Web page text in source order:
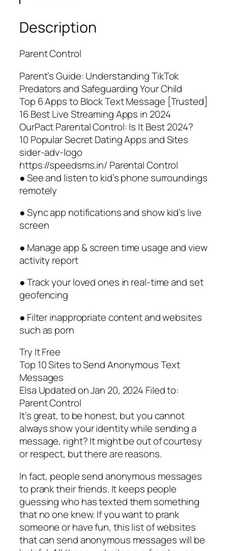
Description
Parent Control
Parent’s Guide: Understanding TikTok
Predators and Safeguarding Your Child
Top 6 Apps to Block Text Message [Trusted]
16 Best Live Streaming Apps in 2024
OurPact Parental Control: Is It Best 2024?
10 Popular Secret Dating Apps and Sites
sider-adv-logo
https://speedsms.in/ Parental Control
● See and listen to kid’s phone surroundings
remotely
● Sync app notifications and show kid’s live
screen
● Manage app & screen time usage and view
activity report
● Track your loved ones in real-time and set
geofencing
● Filter inappropriate content and websites
such as porn
Try It Free
Top 10 Sites to Send Anonymous Text
Messages
Elsa Updated on Jan 20, 2024 Filed to:
Parent Control
It’s great, to be honest, but you cannot
always show your identity while sending a
message, right? It might be out of courtesy
or respect, but there are reasons.
In fact, people send anonymous messages
to prank their friends. It keeps people
guessing who has texted them something
that no one knew. If you want to prank
someone or have fun, this list of websites
that can send anonymous messages will be